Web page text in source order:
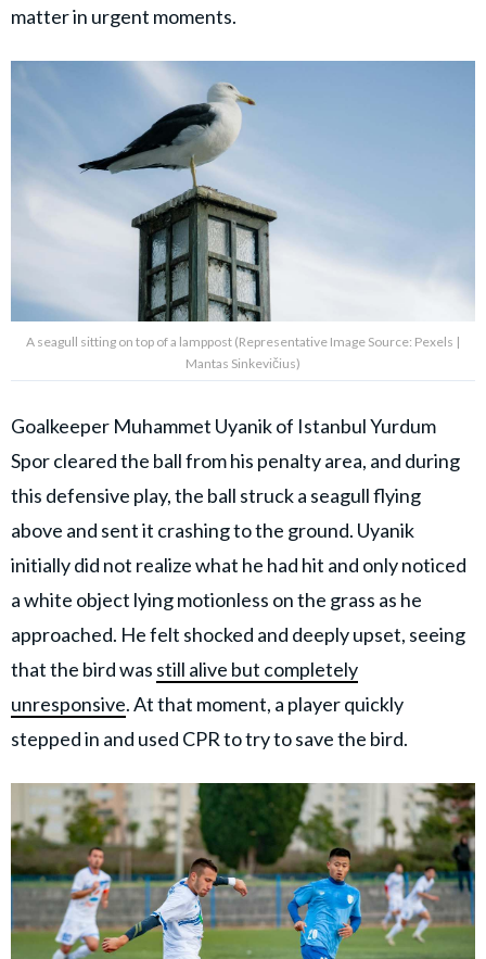
matter in urgent moments.
A seagull sitting on top of a lamppost (Representative Image Source: Pexels |
Mantas Sinkevičius)
Goalkeeper Muhammet Uyanik of Istanbul Yurdum
Spor cleared the ball from his penalty area, and during
this defensive play, the ball struck a seagull flying
above and sent it crashing to the ground. Uyanik
initially did not realize what he had hit and only noticed
a white object lying motionless on the grass as he
approached. He felt shocked and deeply upset, seeing
that the bird was still alive but completely
unresponsive. At that moment, a player quickly
stepped in and used CPR to try to save the bird.